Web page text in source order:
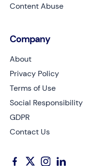
Content Abuse
Company
About
Privacy Policy
Terms of Use
Social Responsibility
GDPR
Contact Us